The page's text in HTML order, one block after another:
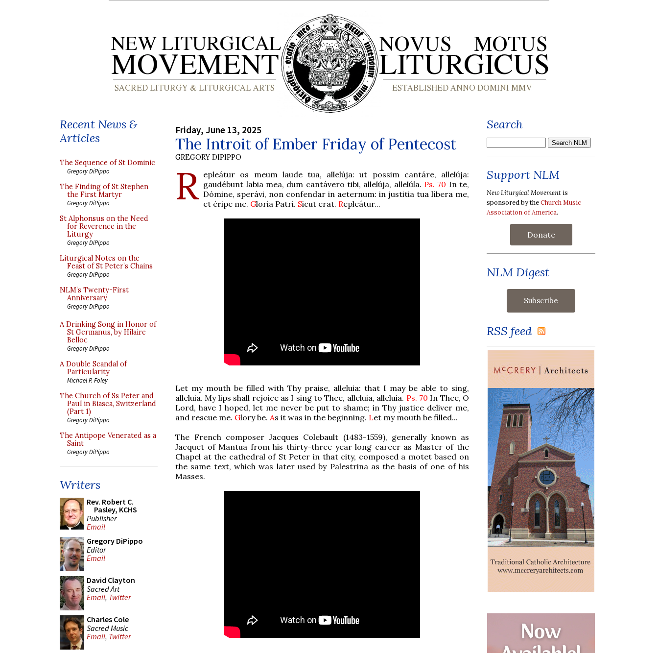
Recent News &
Articles
The Sequence of St Dominic
Gregory DiPippo
The Finding of St Stephen
the First Martyr
Gregory DiPippo
St Alphonsus on the Need
for Reverence in the
Liturgy
Gregory DiPippo
Liturgical Notes on the
Feast of St Peter’s Chains
Gregory DiPippo
NLM’s Twenty-First
Anniversary
Gregory DiPippo
A Drinking Song in Honor of
St Germanus, by Hilaire
Belloc
Gregory DiPippo
A Double Scandal of
Particularity
Michael P. Foley
The Church of Ss Peter and
Paul in Biasca, Switzerland
(Part 1)
Gregory DiPippo
The Antipope Venerated as a
Saint
Gregory DiPippo
Writers
Rev. Robert C.
Pasley, KCHS
Publisher
Email
Gregory DiPippo
Editor
Email
David Clayton
Sacred Art
Email, Twitter
Charles Cole
Sacred Music
Email, Twitter
Friday, June 13, 2025
The Introit of Ember Friday of Pentecost
GREGORY DIPIPPO
R epleátur os meum laude tua, allelúja: ut possim cantáre, allelúja:
gaudébunt labia mea, dum cantávero tibi, allelúja, allelúla. Ps. 70 In te,
Dómine, sperávi, non confendar in aeternum: in justitia tua líbera me,
et éripe me. Gloria Patri. Sicut erat. Repleátur...
Let my mouth be filled with Thy praise, alleluia: that I may be able to sing,
alleluia. My lips shall rejoice as I sing to Thee, alleluia, alleluia. Ps. 70 In Thee, O
Lord, have I hoped, let me never be put to shame; in Thy justice deliver me,
and rescue me. Glory be. As it was in the beginning. Let my mouth be filled...
The French composer Jacques Colebault (1483-1559), generally known as
Jacquet of Mantua from his thirty-three year long career as Master of the
Chapel at the cathedral of St Peter in that city, composed a motet based on
the same text, which was later used by Palestrina as the basis of one of his
Masses.
Search
Support NLM
New Liturgical Movement is
sponsored by theChurch Music
Association of America.
Donate
NLM Digest
RSS feed